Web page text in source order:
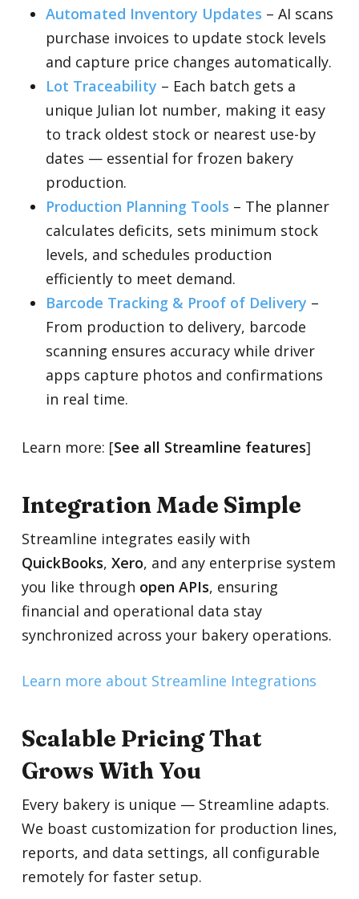
Automated Inventory Updates – AI scans
purchase invoices to update stock levels
and capture price changes automatically.
Lot Traceability – Each batch gets a
unique Julian lot number, making it easy
to track oldest stock or nearest use-by
dates — essential for frozen bakery
production.
Production Planning Tools – The planner
calculates deficits, sets minimum stock
levels, and schedules production
efficiently to meet demand.
Barcode Tracking & Proof of Delivery –
From production to delivery, barcode
scanning ensures accuracy while driver
apps capture photos and confirmations
in real time.
Learn more: [See all Streamline features]
Integration Made Simple
Streamline integrates easily with
QuickBooks, Xero, and any enterprise system
you like through open APIs, ensuring
financial and operational data stay
synchronized across your bakery operations.
Learn more about Streamline Integrations
Scalable Pricing That
Grows With You
Every bakery is unique — Streamline adapts.
We boast customization for production lines,
reports, and data settings, all configurable
remotely for faster setup.